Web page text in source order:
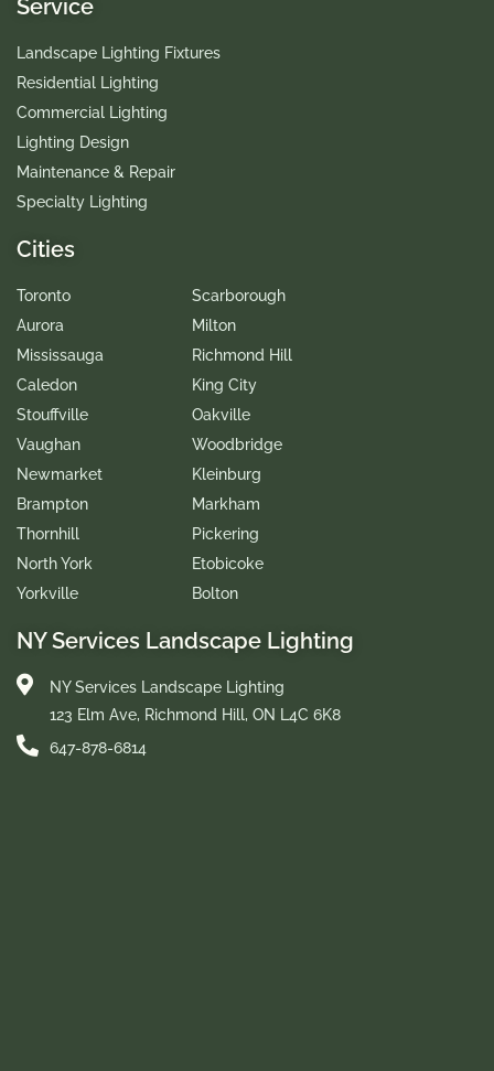
Service
Landscape Lighting Fixtures
Residential Lighting
Commercial Lighting
Lighting Design
Maintenance & Repair
Specialty Lighting
Cities
Toronto
Aurora
Mississauga
Caledon
Stouffville
Vaughan
Newmarket
Brampton
Thornhill
North York
Yorkville
Scarborough
Milton
Richmond Hill
King City
Oakville
Woodbridge
Kleinburg
Markham
Pickering
Etobicoke
Bolton
NY Services Landscape Lighting
NY Services Landscape Lighting
123 Elm Ave, Richmond Hill, ON L4C 6K8
647-878-6814